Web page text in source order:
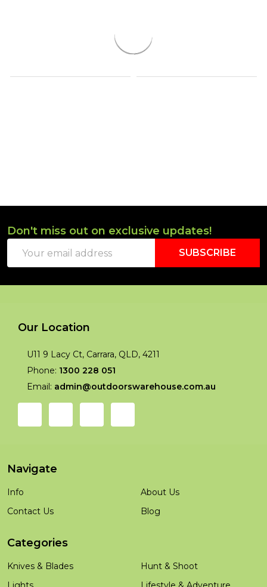
Footer
Start
Don't miss out on exclusive updates!
Address
SUBSCRIBE
Our Location
U11 9 Lacy Ct, Carrara, QLD, 4211
Phone: 1300 228 051
Email: admin@outdoorswarehouse.com.au
Navigate
Info
Contact Us
About Us
Blog
Categories
Knives & Blades
Hunt & Shoot